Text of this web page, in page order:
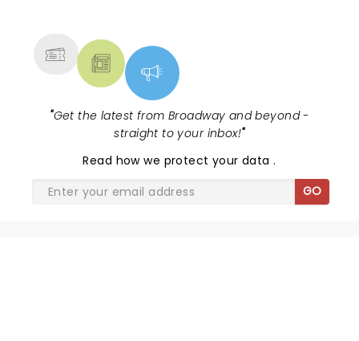
"Get the latest from Broadway and beyond -
straight to your inbox!"
Read how we protect your data.
GO